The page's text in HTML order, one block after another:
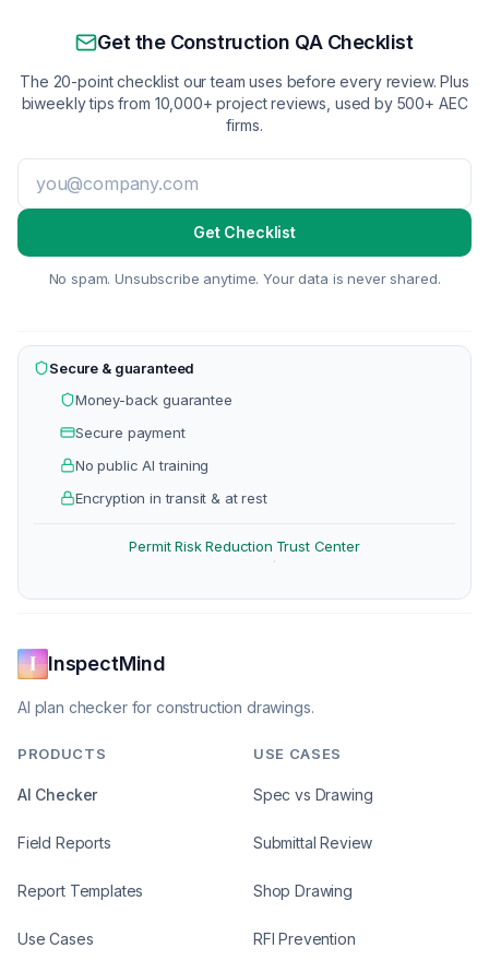
Get the Construction QA Checklist
The 20-point checklist our team uses before every review. Plus
biweekly tips from 10,000+ project reviews, used by 500+ AEC
firms.
Get Checklist
No spam. Unsubscribe anytime. Your data is never shared.
Secure & guaranteed
Money-back guarantee
Secure payment
No public AI training
Encryption in transit & at rest
Permit Risk Reduction
·
Trust Center
InspectMind
AI plan checker for construction drawings.
PRODUCTS
AI Checker
Field Reports
Report Templates
Use Cases
USE CASES
Spec vs Drawing
Submittal Review
Shop Drawing
RFI Prevention